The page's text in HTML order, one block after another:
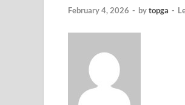
February 4, 2026 - bytopga -